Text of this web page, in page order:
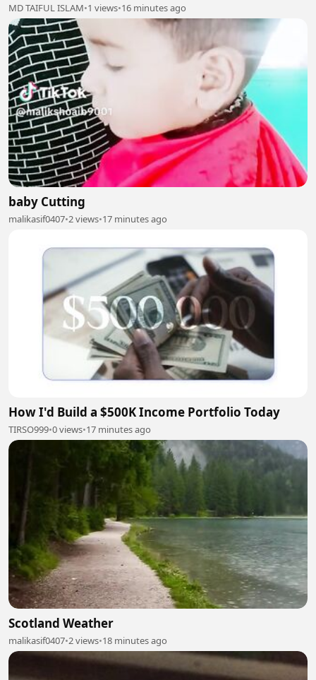
MD TAIFUL ISLAM•1 views•16 minutes ago
baby Cutting
malikasif0407•2 views•17 minutes ago
How I'd Build a $500K Income Portfolio Today
TIRSO999•0 views•17 minutes ago
Scotland Weather
malikasif0407•2 views•18 minutes ago